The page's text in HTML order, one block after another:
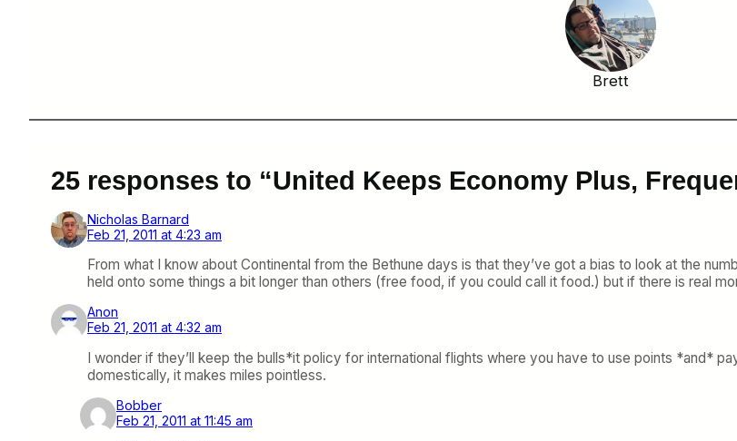
Brett
25 responses to “United Keeps Economy Plus,
Nicholas Barnard
Feb 21, 2011 at 4:23 am
From what I know about Continental from the Bethune days is that they’ve got a bias to look at the
held onto some things a bit longer than others (free food, if you could call it food.) but if there is real
Anon
Feb 21, 2011 at 4:32 am
I wonder if they’ll keep the bulls*it policy for international flights where you have to use points *and*
domestically, it makes miles pointless.
Bobber
Feb 21, 2011 at 11:45 am